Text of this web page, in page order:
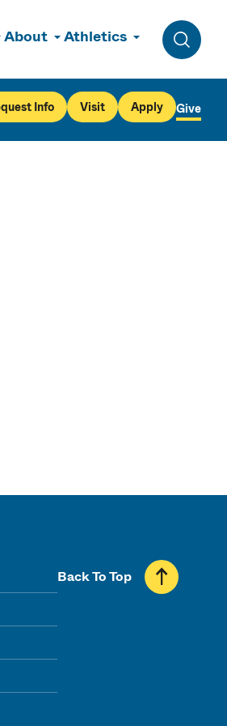
About Athletics
Toggle
Info Visit Apply Give
Back To Top